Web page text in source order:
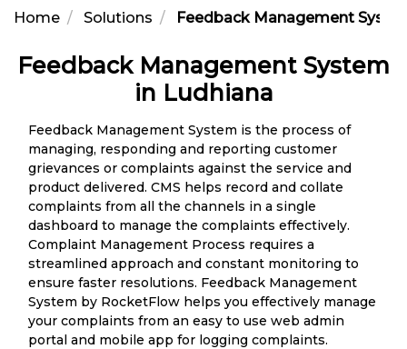
Home Solutions Feedback Management
Feedback Management System
in Ludhiana
Feedback Management System is the process of
managing, responding and reporting customer
grievances or complaints against the service and
product delivered. CMS helps record and collate
complaints from all the channels in a single
dashboard to manage the complaints effectively.
Complaint Management Process requires a
streamlined approach and constant monitoring to
ensure faster resolutions. Feedback Management
System by RocketFlow helps you effectively manage
your complaints from an easy to use web admin
portal and mobile app for logging complaints.